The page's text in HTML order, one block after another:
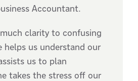
Accountant.
clarity to confusing
helps us understand our
us to plan
takes the stress off our